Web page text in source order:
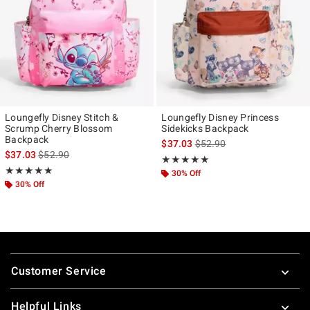
Loungefly Disney Stitch &
Scrump Cherry Blossom
Backpack
$37.03is sales price, the original price is
$52.90
★★★★★
Rating, 5 out of 5
★★★★★
30% Off
Loungefly Disney Princess
Sidekicks Backpack
$37.03is sales price, the original
$52.90
★★★★★
Rating, 5 out of 5
★★★★★
30% Off
Footer
Customer Service
Helpful Links